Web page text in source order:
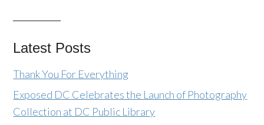
Latest Posts
Thank You For Everything
Exposed DC Celebrates the Launch of Photography
Collection at DC Public Library